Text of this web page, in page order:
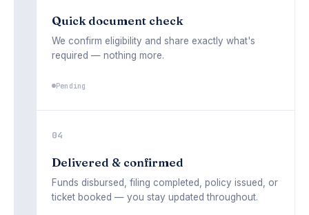
Quick document check
We confirm eligibility and share exactly what's
required — nothing more.
Pending
04
Delivered & confirmed
Funds disbursed, filing completed, policy issued, or
ticket booked — you stay updated throughout.